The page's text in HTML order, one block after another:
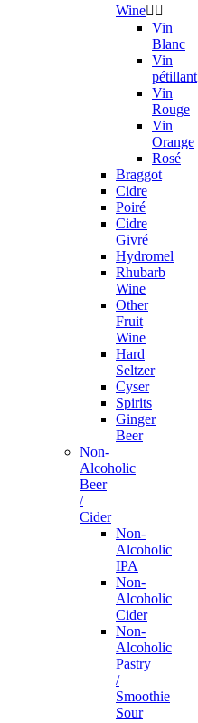
Wine 
Vin
Blanc
Vin
pétillant
Vin
Rouge
Vin
Orange
Rosé
Braggot
Cidre
Poiré
Cidre
Givré
Hydromel
Rhubarb
Wine
Other
Fruit
Wine
Hard
Seltzer
Cyser
Spirits
Ginger
Beer
Non-
Alcoholic
Beer
/
Cider
Non-
Alcoholic
IPA
Non-
Alcoholic
Cider
Non-
Alcoholic
Pastry
/
Smoothie
Sour